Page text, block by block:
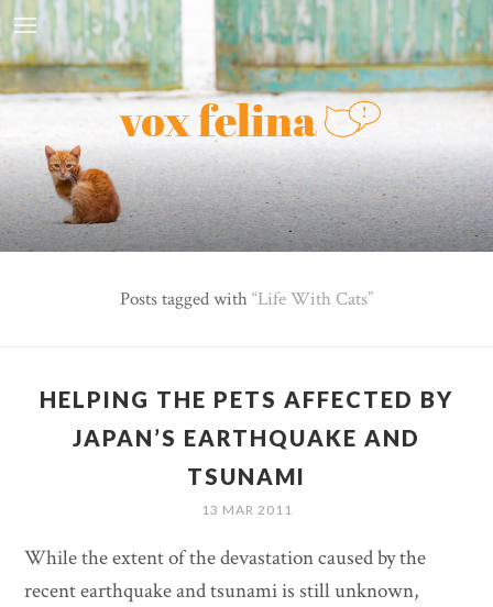
Posts tagged with Life With Cats
HELPING THE PETS AFFECTED BY
JAPAN’S EARTHQUAKE AND
TSUNAMI
13 MAR 2011
While the extent of the devastation caused by the
recent earthquake and tsunami is still unknown,